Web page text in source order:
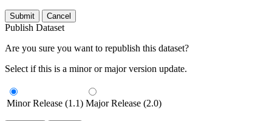
Submit Cancel
Publish Dataset
Are you sure you want to republish this dataset?
Select if this is a minor or major version update.
Minor Release (1.1) Major Release (2.0)